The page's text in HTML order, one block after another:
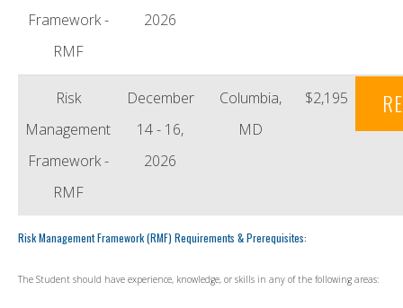
Framework -
RMF
2026
Risk
Management
Framework -
RMF
December
14 - 16,
2026
Columbia,
MD
$2,195
Risk Management Framework (RMF) Requirements & Prerequisites:
The Student should have experience, knowledge, or skills in any of the following areas: